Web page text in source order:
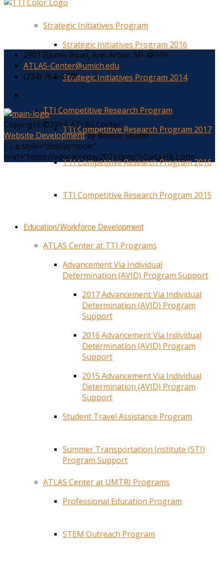
Strategic Initiatives Program
Strategic Initiatives Program 2016
Strategic Initiatives Program 2014
TTI Competitive Research Program
TTI Competitive Research Program 2017
TTI Competitive Research Program 2016
TTI Competitive Research Program 2015
Education/Workforce Development
ATLAS Center at TTI Programs
Advancement Via Individual
Determination (AVID) Program Support
2017 Advancement Via Individual
Determination (AVID) Program
Support
2016 Advancement Via Individual
Determination (AVID) Program
Support
2015 Advancement Via Individual
Determination (AVID) Program
Support
Student Travel Assistance Program
Summer Transportation Institute (STI)
Program Support
ATLAS Center at UMTRI Programs
Professional Education Program
STEM Outreach Program
2901 Baxter Road, Ann Arbor, MI 48109
ATLAS-Center@umich.edu
(734) 764-4778
Copyright ©2014. ATLAS Center
Website Developmentby Boxcar Studio
\ | a style="display:none;"
href="https://educatorday2023.com/">Data HK Lotto